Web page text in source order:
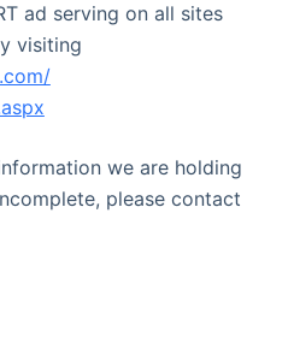
ad serving on all sites
visiting
we are holding
please contact